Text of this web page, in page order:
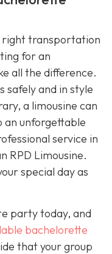
right transportation
for an
all the difference.
safely and in style
a limousine can
unforgettable
service in
RPD Limousine.
special day as
party today, and
bachelorette
that your group